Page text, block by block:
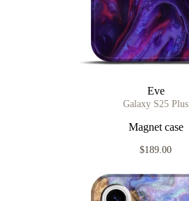
Eve
Galaxy S25 Plus
Magnet case
$189.00